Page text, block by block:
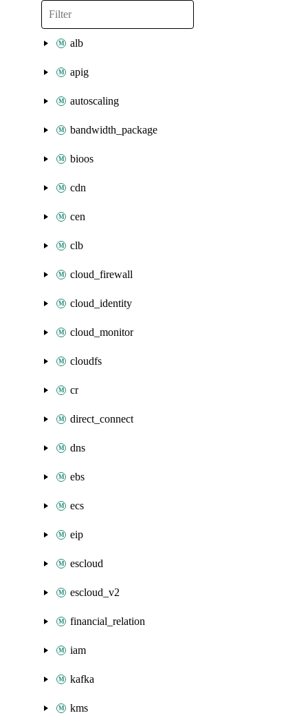
alb
apig
autoscaling
bandwidth_package
bioos
cdn
cen
clb
cloud_firewall
cloud_identity
cloud_monitor
cloudfs
cr
direct_connect
dns
ebs
ecs
eip
escloud
escloud_v2
financial_relation
iam
kafka
kms